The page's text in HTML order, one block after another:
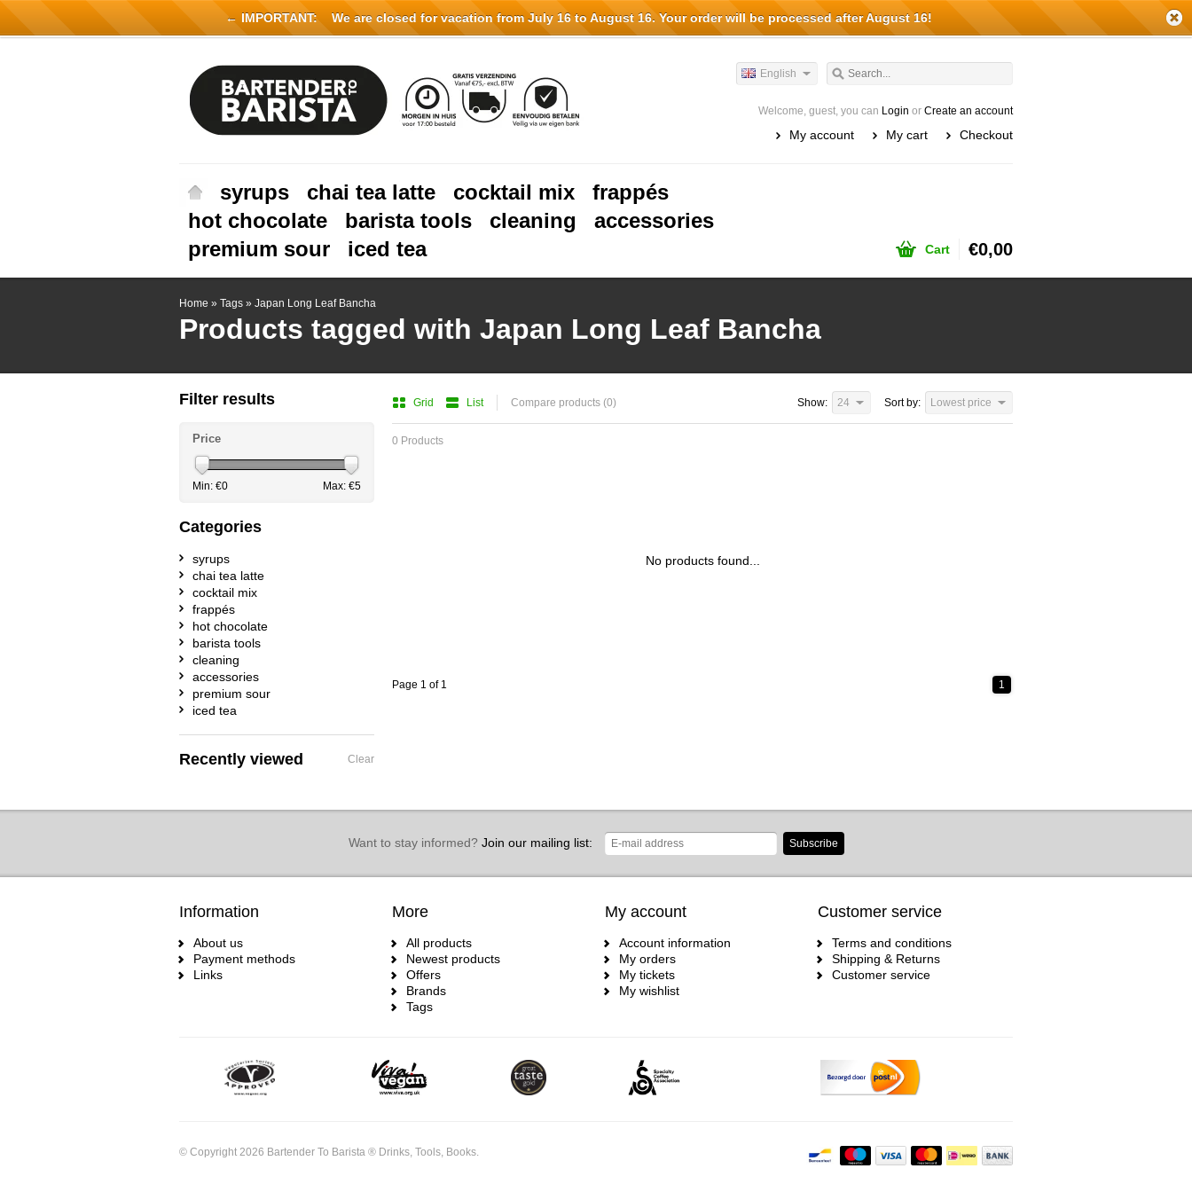
English
Welcome, guest, you can Login or Create an account
My account My cart Checkout
syrups chai tea latte cocktail mix
frappés
hot chocolate
barista tools cleaning
accessories
premium sour
iced tea Cart €0,00
Home » Tags » Japan Long Leaf Bancha
Products tagged with Japan Long Leaf Bancha
Grid List Compare products (0) Sort by: Lowest price
Show: 24
0 Products
No products found...
Page 1 of 1 1
Filter results
Price
Min: €0 Max: €5
Categories
syrups
chai tea latte
cocktail mix
frappés
hot chocolate
barista tools
cleaning
accessories
premium sour
iced tea
Recently viewed Clear
Want to stay informed?Join our mailing list: Subscribe
Information
About us
Payment methods
Links
More
All products
Newest products
Offers
Brands
Tags
My account
Account information
My orders
My tickets
My wishlist
Customer service
Terms and conditions
Shipping & Returns
Customer service
© Copyright 2026 Bartender To Barista ® Drinks, Tools, Books.
← IMPORTANT:We are closed for vacation from July 16 to August 16. Your order will be processed after August 16!